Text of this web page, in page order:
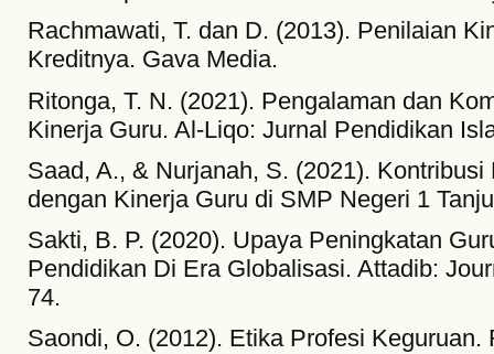
Rachmawati, T. dan D. (2013). Penilaian
Kreditnya. Gava Media.
Ritonga, T. N. (2021). Pengalaman dan
Kinerja Guru. Al-Liqo: Jurnal Pendidikan
Saad, A., & Nurjanah, S. (2021).
dengan Kinerja Guru di SMP Negeri 1
Sakti, B. P. (2020). Upaya Peningkatan
Pendidikan Di Era Globalisasi. Attadib:
74.
Saondi, O. (2012). Etika Profesi Keguruan.